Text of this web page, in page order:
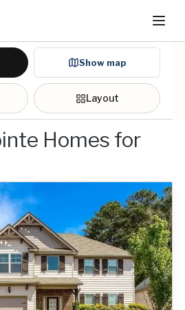
Show map
Layout
Homes for